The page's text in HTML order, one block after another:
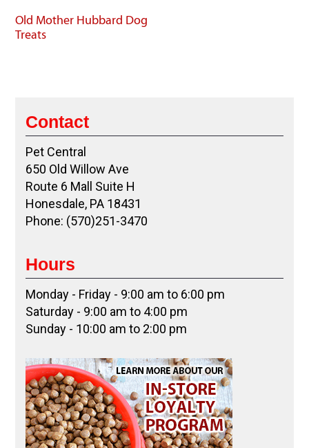
Old Mother Hubbard Dog
Treats
Contact
Pet Central
650 Old Willow Ave
Route 6 Mall Suite H
Honesdale, PA 18431
Phone: (570)251-3470
Hours
Monday - Friday - 9:00 am to 6:00 pm
Saturday - 9:00 am to 4:00 pm
Sunday - 10:00 am to 2:00 pm